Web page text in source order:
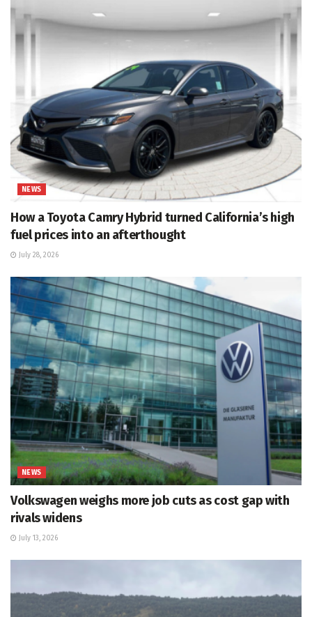
NEWS
How a Toyota Camry Hybrid turned California’s high
fuel prices into an afterthought
July 28, 2026
NEWS
Volkswagen weighs more job cuts as cost gap with
rivals widens
July 13, 2026